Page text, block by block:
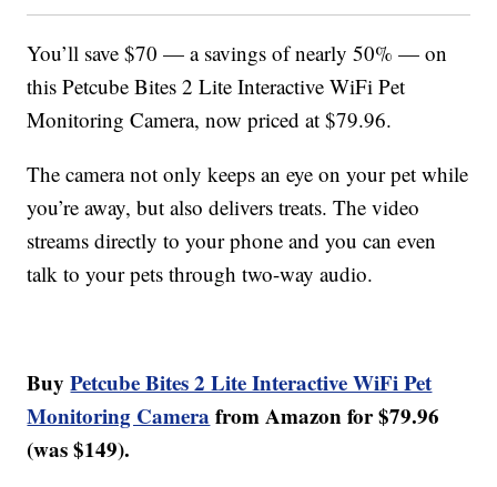
You’ll save $70 — a savings of nearly 50% — on
this Petcube Bites 2 Lite Interactive WiFi Pet
Monitoring Camera, now priced at $79.96.
The camera not only keeps an eye on your pet while
you’re away, but also delivers treats. The video
streams directly to your phone and you can even
talk to your pets through two-way audio.
BuyPetcube Bites 2 Lite Interactive WiFi Pet
Monitoring Camera from Amazon for $79.96
(was $149).